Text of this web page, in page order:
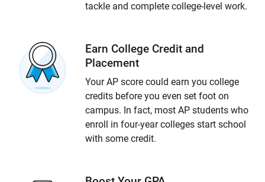
tackle and complete college-level work.
Earn College Credit and
Placement
Your AP score could earn you college
credits before you even set foot on
campus. In fact, most AP students who
enroll in four-year colleges start school
with some credit.